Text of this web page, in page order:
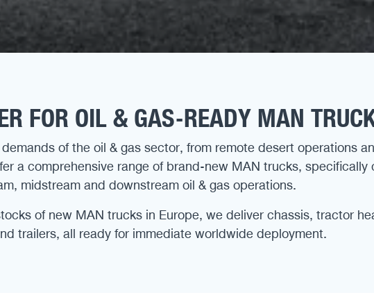
FOR OIL & GAS-READY MAN
of the oil & gas sector, from remote desert operations
a comprehensive range of brand-new MAN trucks, specifically
midstream and downstream oil & gas operations.
of new MAN trucks in Europe, we deliver chassis, tractor
trailers, all ready for immediate worldwide deployment.